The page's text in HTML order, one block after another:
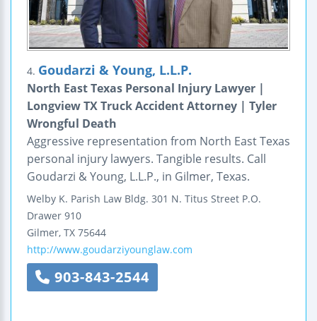
4. Goudarzi & Young, L.L.P.
North East Texas Personal Injury Lawyer |
Longview TX Truck Accident Attorney | Tyler
Wrongful Death
Aggressive representation from North East Texas
personal injury lawyers. Tangible results. Call
Goudarzi & Young, L.L.P., in Gilmer, Texas.
Welby K. Parish Law Bldg. 301 N. Titus Street P.O.
Drawer 910
Gilmer, TX 75644
http://www.goudarziyounglaw.com
903-843-2544